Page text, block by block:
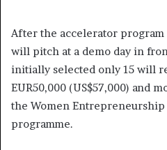
After the accelerator program
will pitch at a demo day in
initially selected only 15 will
EUR50,000 (US$57,000) and
the Women Entrepreneurship
programme.